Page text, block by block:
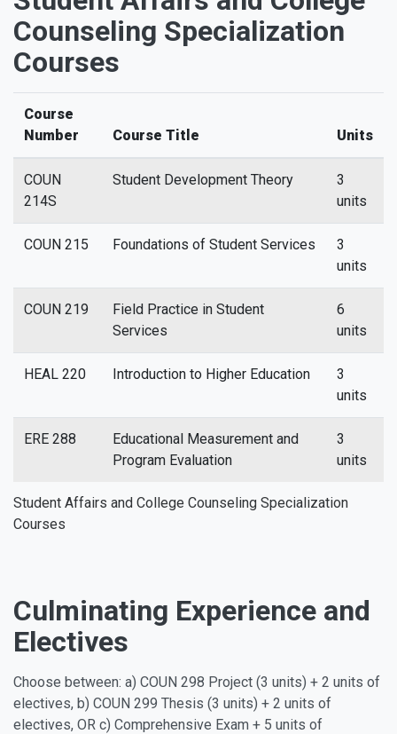
Counseling Specialization
Courses
Student Affairs and College Counseling Specialization
Courses
Course
Number
Course Title Units
COUN
214S
Student Development Theory
3
units
COUN 215 Foundations of Student Services
3
units
COUN 219
Field Practice in Student
Services
6
units
HEAL 220 Introduction to Higher Education
3
units
ERE 288
Educational Measurement and
Program Evaluation
3
units
Culminating Experience and
Electives
Choose between: a) COUN 298 Project (3 units) + 2 units of
electives, b) COUN 299 Thesis (3 units) + 2 units of
electives, OR c) Comprehensive Exam + 5 units of